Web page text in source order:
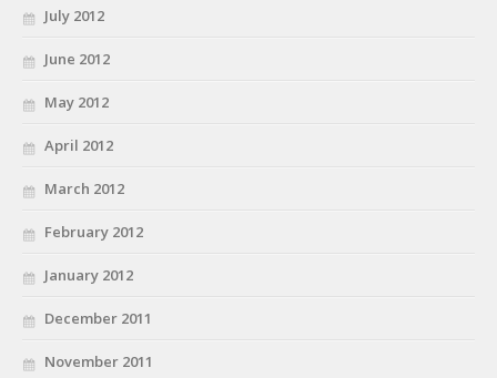
July 2012
June 2012
May 2012
April 2012
March 2012
February 2012
January 2012
December 2011
November 2011